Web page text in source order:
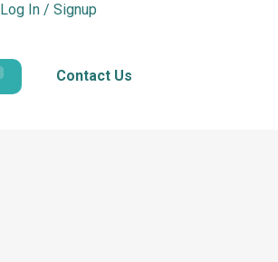
Log In / Signup
Contact Us